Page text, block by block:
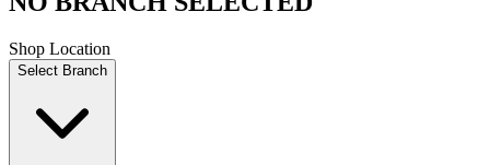
Shop Location
Select Branch